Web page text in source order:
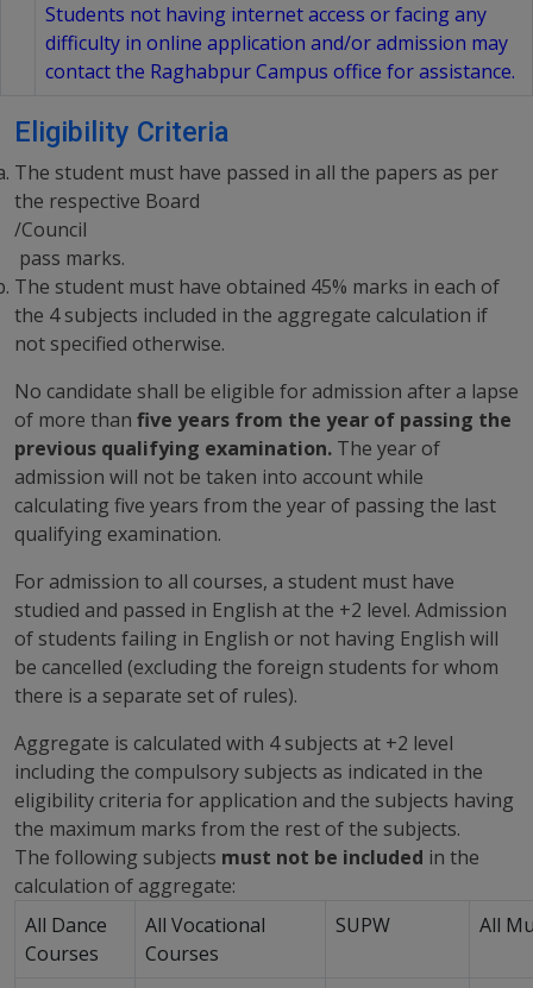
Students not having internet access or facing any
difficulty in online application and/or admission may
contact the Raghabpur Campus office for assistance.
Eligibility Criteria
The student must have passed in all the papers as per
the respective Board
/Council
pass marks.
The student must have obtained 45% marks in each of
the 4 subjects included in the aggregate calculation if
not specified otherwise.
No candidate shall be eligible for admission after a lapse
of more than five years from the year of passing the
previous qualifying examination. The year of
admission will not be taken into account while
calculating five years from the year of passing the last
qualifying examination.
For admission to all courses, a student must have
studied and passed in English at the +2 level. Admission
of students failing in English or not having English will
be cancelled (excluding the foreign students for whom
there is a separate set of rules).
Aggregate is calculated with 4 subjects at +2 level
including the compulsory subjects as indicated in the
eligibility criteria for application and the subjects having
the maximum marks from the rest of the subjects.
The following subjects must not be included in the
calculation of aggregate:
All Dance
Courses
All Vocational
Courses
SUPW All